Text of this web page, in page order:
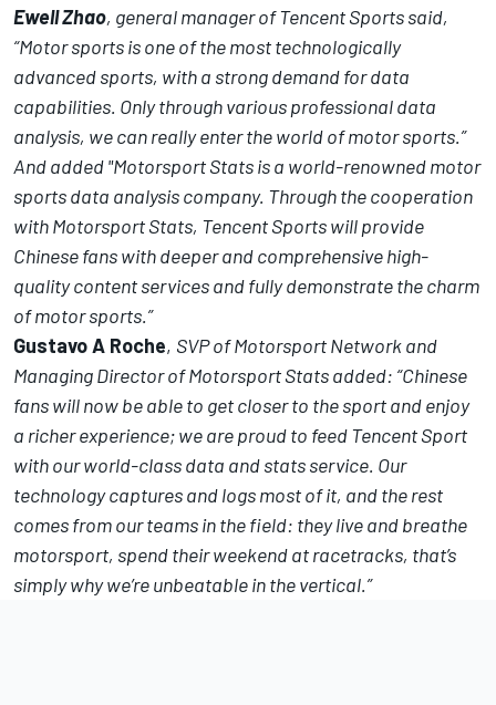
Ewell Zhao, general manager of Tencent Sports said,
“Motor sports is one of the most technologically
advanced sports, with a strong demand for data
capabilities. Only through various professional data
analysis, we can really enter the world of motor sports.”
And added "Motorsport Stats is a world-renowned motor
sports data analysis company. Through the cooperation
with Motorsport Stats, Tencent Sports will provide
Chinese fans with deeper and comprehensive high-
quality content services and fully demonstrate the charm
of motor sports.”
Gustavo A Roche, SVP of Motorsport Network and
Managing Director of Motorsport Stats added: “Chinese
fans will now be able to get closer to the sport and enjoy
a richer experience; we are proud to feed Tencent Sport
with our world-class data and stats service. Our
technology captures and logs most of it, and the rest
comes from our teams in the field: they live and breathe
motorsport, spend their weekend at racetracks, that’s
simply why we’re unbeatable in the vertical.”